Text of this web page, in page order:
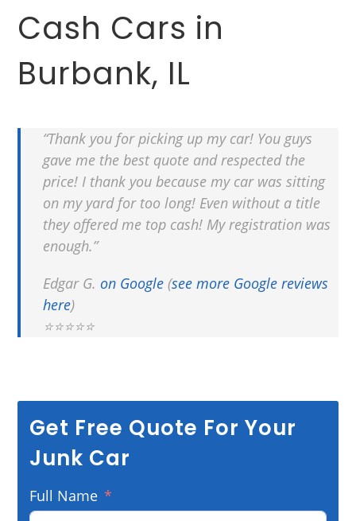
Cash Cars in
Burbank, IL
“Thank you for picking up my car! You guys
gave me the best quote and respected the
price! I thank you because my car was sitting
on my yard for too long! Even without a title
they offered me top cash! My registration was
enough.”
Edgar G. on Google (see more Google reviews
here)
⭐⭐⭐⭐⭐
Get Free Quote For Your
Junk Car
Full Name